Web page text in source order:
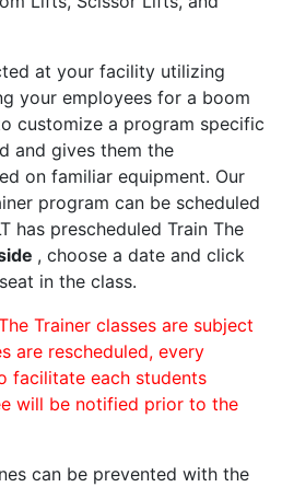
at your facility utilizing
your employees for a boom
customize a program specific
and gives them the
on familiar equipment. Our
program can be scheduled
has prescheduled Train The
, choose a date and click
in the class.
Trainer classes are subject
are rescheduled, every
facilitate each students
will be notified prior to the
can be prevented with the